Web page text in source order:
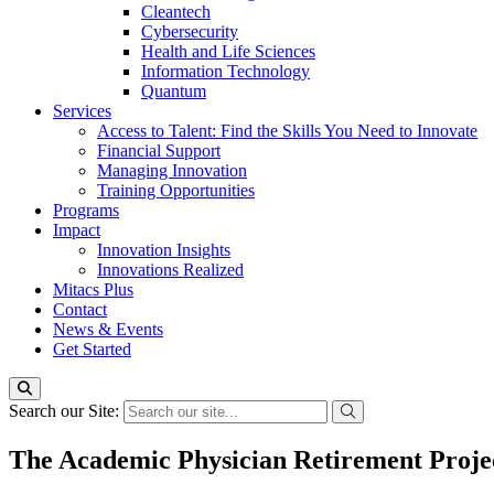
Cleantech
Cybersecurity
Health and Life Sciences
Information Technology
Quantum
Services
Access to Talent: Find the Skills You Need to Innovate
Financial Support
Managing Innovation
Training Opportunities
Programs
Impact
Innovation Insights
Innovations Realized
Mitacs Plus
Contact
News & Events
Get Started
Search our Site:
The Academic Physician Retirement